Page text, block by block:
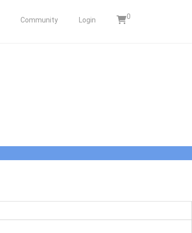
Community Login 0